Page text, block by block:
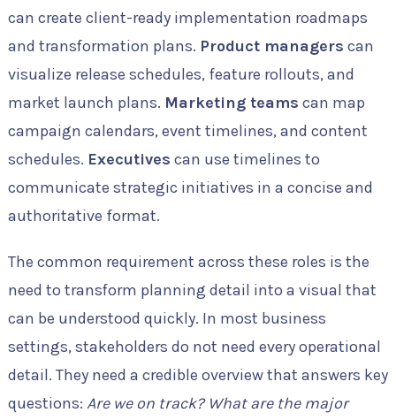
can create client-ready implementation roadmaps
and transformation plans. Product managers can
visualize release schedules, feature rollouts, and
market launch plans. Marketing teams can map
campaign calendars, event timelines, and content
schedules. Executives can use timelines to
communicate strategic initiatives in a concise and
authoritative format.
The common requirement across these roles is the
need to transform planning detail into a visual that
can be understood quickly. In most business
settings, stakeholders do not need every operational
detail. They need a credible overview that answers key
questions: Are we on track? What are the major